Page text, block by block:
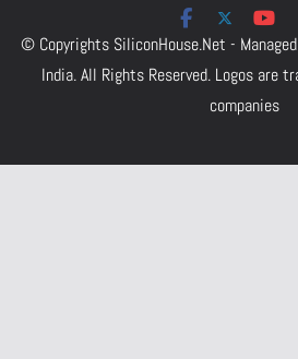
© Copyrights SiliconHouse.Net -
India.All Rights Reserved. Logos are
companies